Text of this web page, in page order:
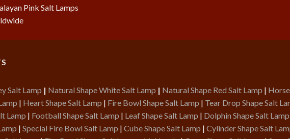
Pink Salt Lamps
Salt Lamp | Natural Shape White Salt Lamp | Natural Shape Red Salt Lamp |
| Heart Shape Salt Lamp | Fire Bowl Shape Salt Lamp | Tear Drop Shape Salt
Lamp | Football Shape Salt Lamp | Leaf Shape Salt Lamp | Dolphin Shape Salt Lamp
| Special Fire Bowl Salt Lamp | Cube Shape Salt Lamp | Cylinder Shape Salt